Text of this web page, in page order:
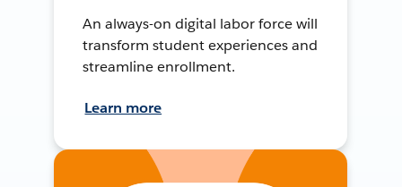
An always-on digital labor force will
transform student experiences and
streamline enrollment.
Learn more